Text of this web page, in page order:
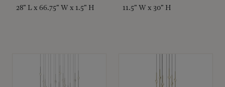
28" L x 66.75" W x 1.5" H 11.5" W x 30" H